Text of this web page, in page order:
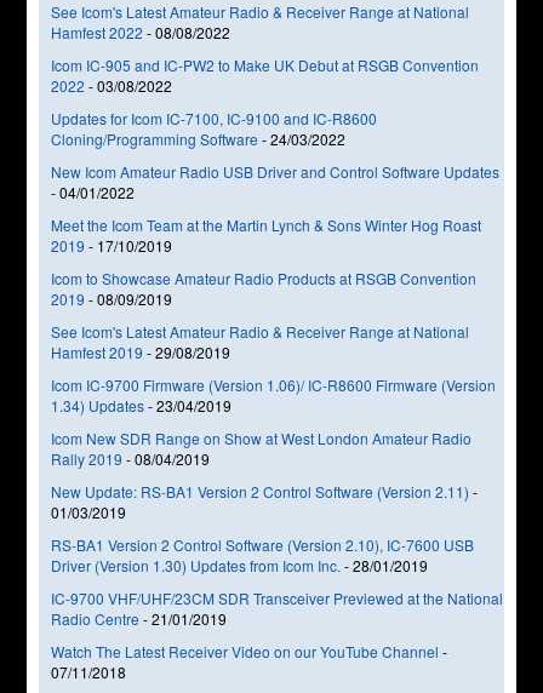
See Icom's Latest Amateur Radio & Receiver Range at National
Hamfest 2022 -08/08/2022
Icom IC-905 and IC-PW2 to Make UK Debut at RSGB Convention
2022 -03/08/2022
Updates for Icom IC-7100, IC-9100 and IC-R8600
Cloning/Programming Software -24/03/2022
New Icom Amateur Radio USB Driver and Control Software Updates
-04/01/2022
Meet the Icom Team at the Martin Lynch & Sons Winter Hog Roast
2019 - 17/10/2019
Icom to Showcase Amateur Radio Products at RSGB Convention
2019 -08/09/2019
See Icom's Latest Amateur Radio & Receiver Range at National
Hamfest 2019 -29/08/2019
Icom IC-9700 Firmware (Version 1.06)/ IC-R8600 Firmware (Version
1.34) Updates-23/04/2019
Icom New SDR Range on Show at West London Amateur Radio
Rally 2019 -08/04/2019
New Update: RS-BA1 Version 2 Control Software (Version 2.11) -
01/03/2019
RS-BA1 Version 2 Control Software (Version 2.10), IC-7600 USB
Driver (Version 1.30) Updates from Icom Inc. -28/01/2019
IC-9700 VHF/UHF/23CM SDR Transceiver Previewed at the National
Radio Centre -21/01/2019
Watch The Latest Receiver Video on our YouTube Channel -
07/11/2018